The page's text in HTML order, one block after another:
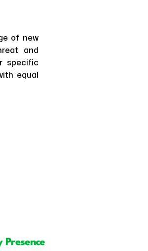
of new
and
specific
equal
Presence